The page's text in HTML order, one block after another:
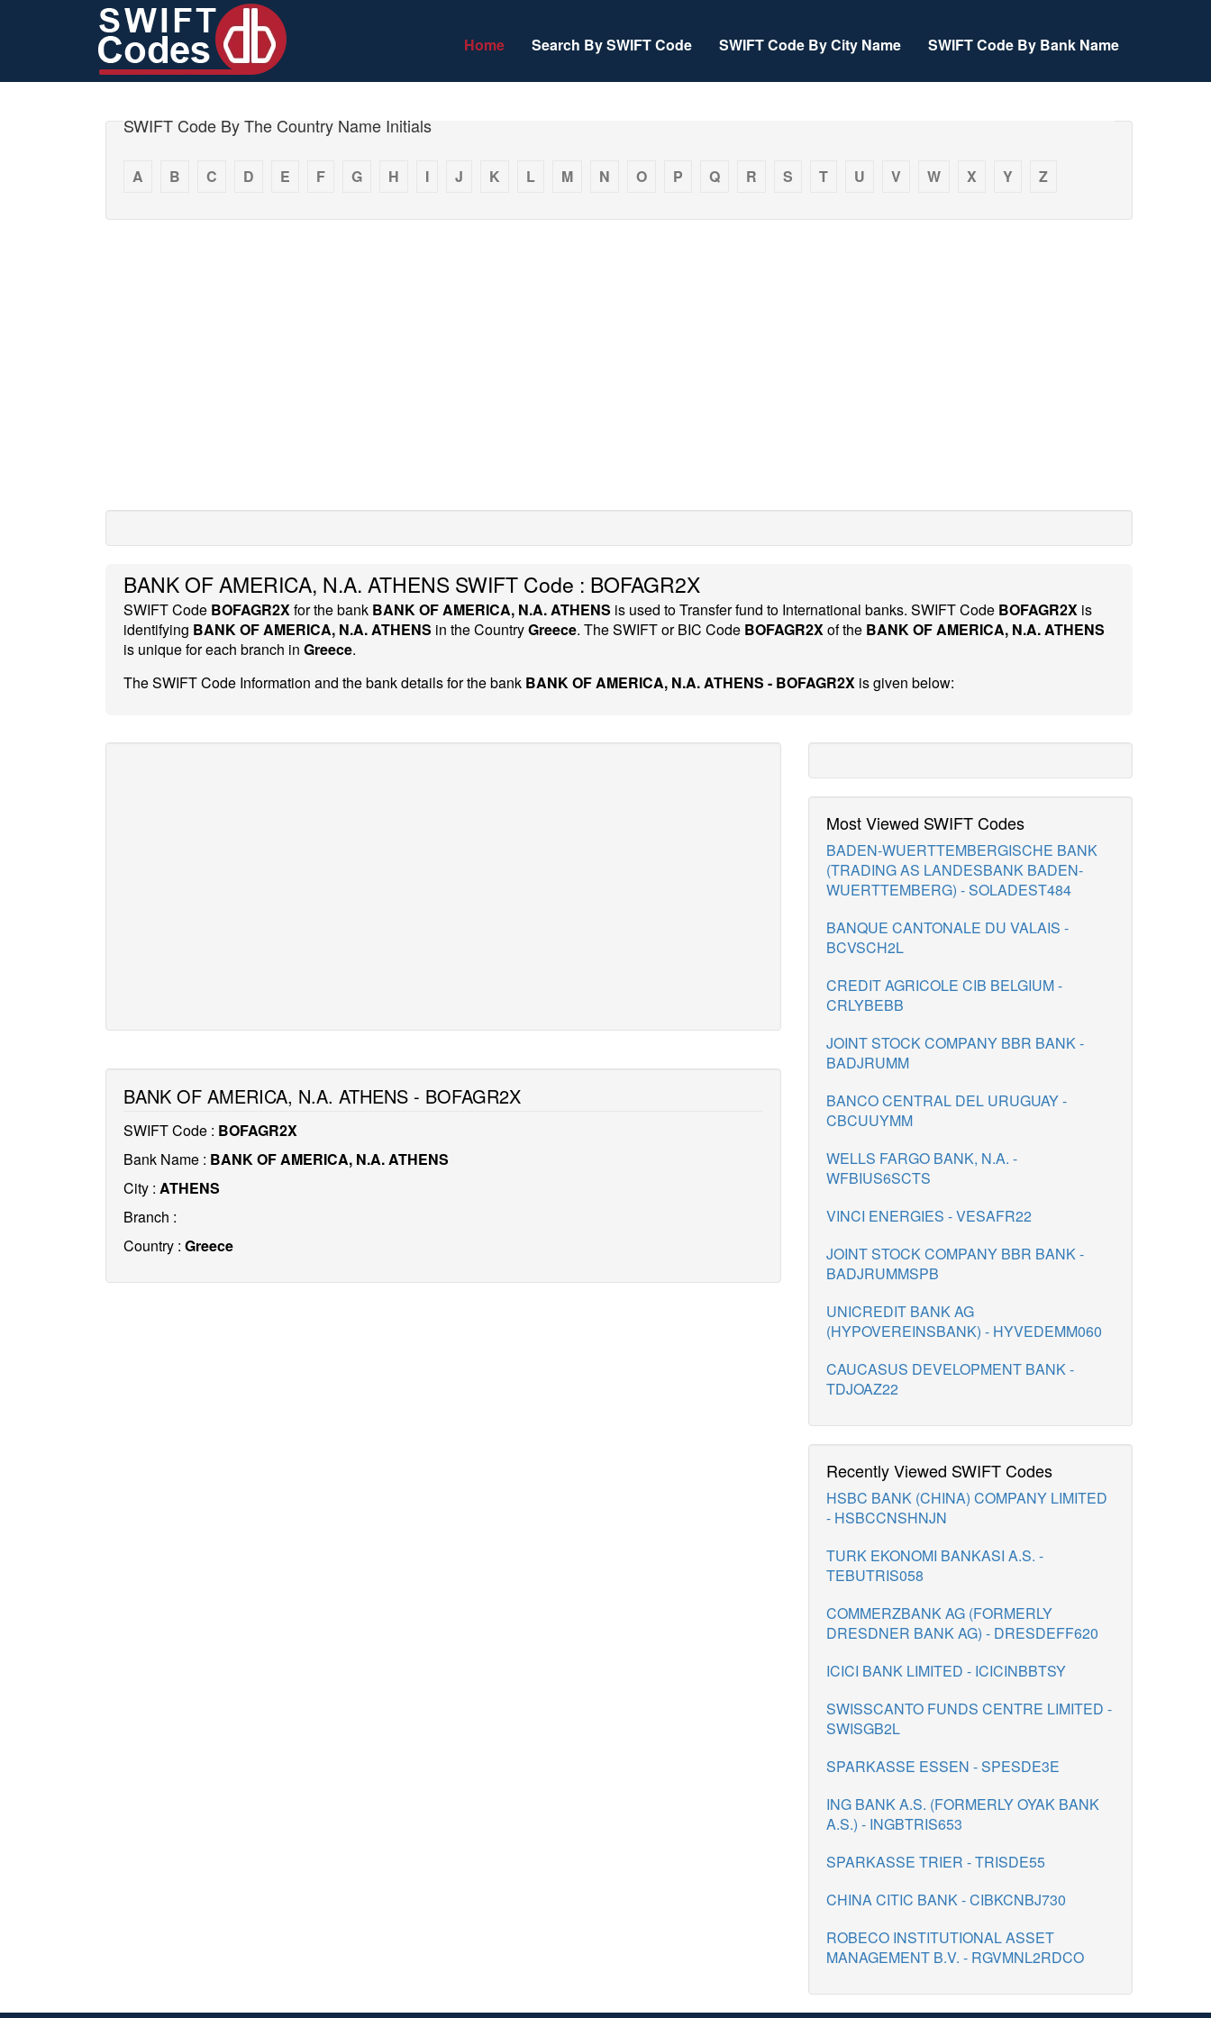
Home Search By SWIFT Code SWIFT Code By City Name SWIFT Code By Bank Name
SWIFT Code By The Country Name Initials
A B C D E F G H I J K L M N O P Q R S T U V W X Y Z
BANK OF AMERICA, N.A. ATHENS SWIFT Code : BOFAGR2X
SWIFT Code BOFAGR2Xfor the bank BANK OF AMERICA, N.A. ATHENS is used to Transfer fund to International banks. SWIFT Code BOFAGR2X is
identifying BANK OF AMERICA, N.A. ATHENS in the CountryGreece. The SWIFT or BIC Code BOFAGR2Xof the BANK OF AMERICA, N.A. ATHENS
is unique for each branch in Greece.
The SWIFT Code Information and the bank details for the bank BANK OF AMERICA, N.A. ATHENS - BOFAGR2X is given below:
BANK OF AMERICA, N.A. ATHENS - BOFAGR2X
SWIFT Code : BOFAGR2X
Bank Name : BANK OF AMERICA, N.A. ATHENS
City : ATHENS
Branch :
Country : Greece
Most Viewed SWIFT Codes
BADEN-WUERTTEMBERGISCHE BANK
(TRADING AS LANDESBANK BADEN-
WUERTTEMBERG) - SOLADEST484
BANQUE CANTONALE DU VALAIS -
BCVSCH2L
CREDIT AGRICOLE CIB BELGIUM -
CRLYBEBB
JOINT STOCK COMPANY BBR BANK -
BADJRUMM
BANCO CENTRAL DEL URUGUAY -
CBCUUYMM
WELLS FARGO BANK, N.A. -
WFBIUS6SCTS
VINCI ENERGIES - VESAFR22
JOINT STOCK COMPANY BBR BANK -
BADJRUMMSPB
UNICREDIT BANK AG
(HYPOVEREINSBANK) - HYVEDEMM060
CAUCASUS DEVELOPMENT BANK -
TDJOAZ22
Recently Viewed SWIFT Codes
HSBC BANK (CHINA) COMPANY LIMITED
- HSBCCNSHNJN
TURK EKONOMI BANKASI A.S. -
TEBUTRIS058
COMMERZBANK AG (FORMERLY
DRESDNER BANK AG) - DRESDEFF620
ICICI BANK LIMITED - ICICINBBTSY
SWISSCANTO FUNDS CENTRE LIMITED -
SWISGB2L
SPARKASSE ESSEN - SPESDE3E
ING BANK A.S. (FORMERLY OYAK BANK
A.S.) - INGBTRIS653
SPARKASSE TRIER - TRISDE55
CHINA CITIC BANK - CIBKCNBJ730
ROBECO INSTITUTIONAL ASSET
MANAGEMENT B.V. - RGVMNL2RDCO